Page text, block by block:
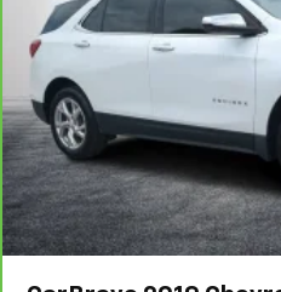
limitations and exclusions.
in California, where
separate vehicle service
312-Month/12,000-Mile
Warranty**, whichever
remaining original factory
See participating dealer and
warranty eligibility and
limitations and exclusions.